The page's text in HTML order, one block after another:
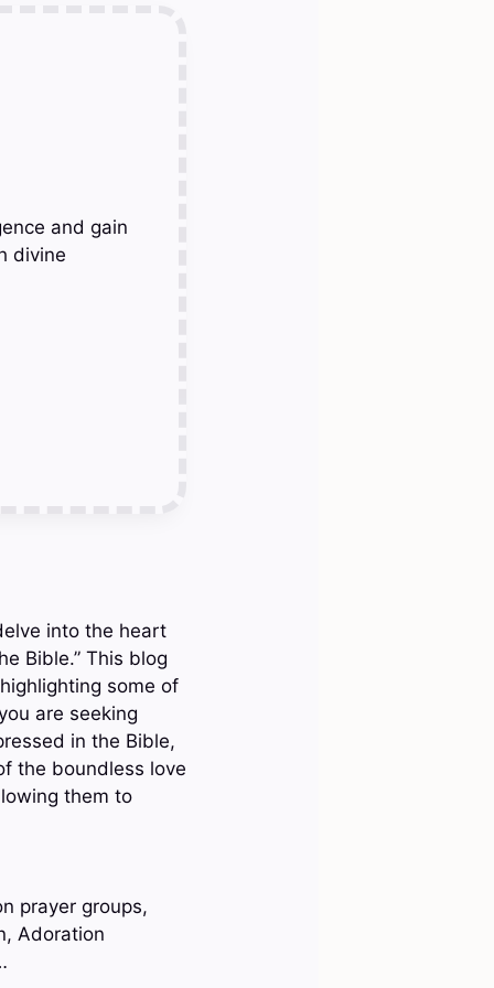
and gain
divine
into the heart
Bible.” This blog
some of
are seeking
in the Bible,
the boundless love
them to
prayer groups,
Adoration